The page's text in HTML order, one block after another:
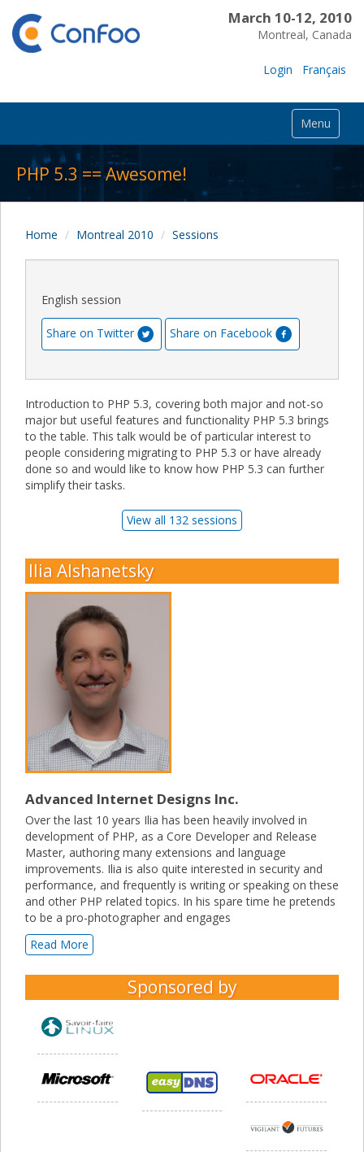
March 10-12, 2010
Montreal, Canada
Login Français
Menu
PHP 5.3 == Awesome!
Home Montreal 2010 Sessions
English session
Share on Twitter Share on Facebook
Introduction to PHP 5.3, covering both major and not-so
major but useful features and functionality PHP 5.3 brings
to the table. This talk would be of particular interest to
people considering migrating to PHP 5.3 or have already
done so and would like to know how PHP 5.3 can further
simplify their tasks.
View all 132 sessions
Ilia Alshanetsky
Advanced Internet Designs Inc.
Over the last 10 years Ilia has been heavily involved in
development of PHP, as a Core Developer and Release
Master, authoring many extensions and language
improvements. Ilia is also quite interested in security and
performance, and frequently is writing or speaking on these
and other PHP related topics. In his spare time he pretends
to be a pro-photographer and engages
Read More
Sponsored by